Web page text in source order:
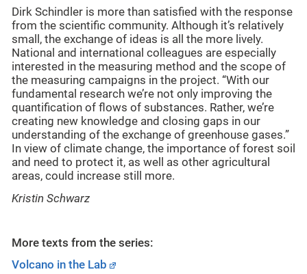
Dirk Schindler is more than satisfied with the response
from the scientific community. Although it’s relatively
small, the exchange of ideas is all the more lively.
National and international colleagues are especially
interested in the measuring method and the scope of
the measuring campaigns in the project. “With our
fundamental research we’re not only improving the
quantification of flows of substances. Rather, we’re
creating new knowledge and closing gaps in our
understanding of the exchange of greenhouse gases.”
In view of climate change, the importance of forest soil
and need to protect it, as well as other agricultural
areas, could increase still more.
Kristin Schwarz
More texts from the series:
Volcano in the Lab